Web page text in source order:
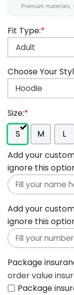
Premium
Fit Type:*
Choose Your
Size:*
S
M L
Add your
ignore this
Add your
ignore this
Package
order value
Package